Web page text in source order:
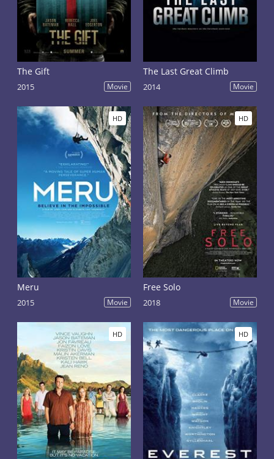
The Gift
2015 Movie
The Last Great Climb
2014 Movie
HD
Meru
2015 Movie
HD
Free Solo
2018 Movie
HD HD